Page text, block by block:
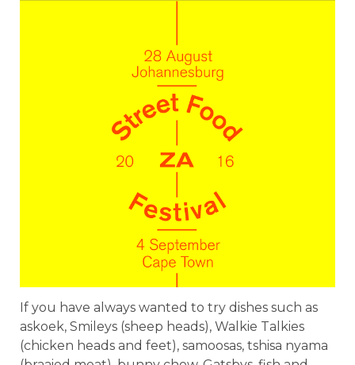
If you have always wanted to try dishes such as
askoek, Smileys (sheep heads), Walkie Talkies
(chicken heads and feet), samoosas, tshisa nyama